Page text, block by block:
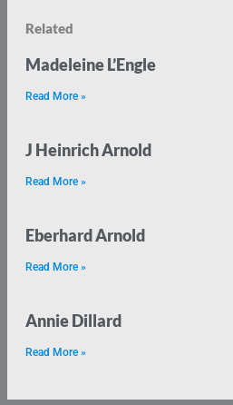
Related
Madeleine L’Engle
Read More »
J Heinrich Arnold
Read More »
Eberhard Arnold
Read More »
Annie Dillard
Read More »